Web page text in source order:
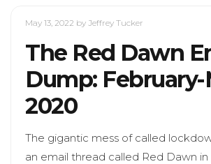
May 13, 2022 by Jeffrey Tucker
The Red Dawn
Dump:
2020
The gigantic mess of called
an email thread called Red Dawn in